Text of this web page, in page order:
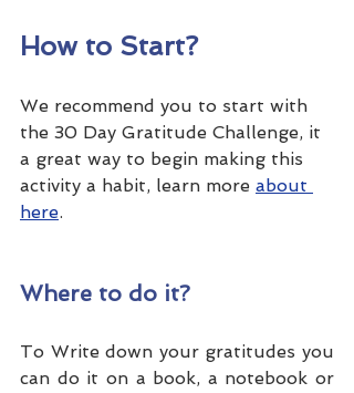
How to Start?
We recommend you to start with
the 30 Day Gratitude Challenge, it
a great way to begin making this
activity a habit, learn more about
here.
Where to do it?
To Write down your gratitudes you
can do it on a book, a notebook or